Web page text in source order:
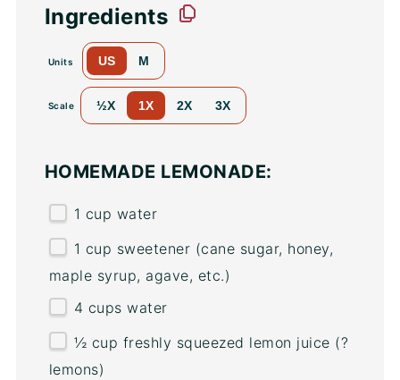
Ingredients
Units US M
Scale ½X 1X 2X 3X
HOMEMADE LEMONADE:
1 cup water
1 cup sweetener (cane sugar, honey,
maple syrup, agave, etc.)
4 cups water
½ cup freshly squeezed lemon juice (?
lemons)